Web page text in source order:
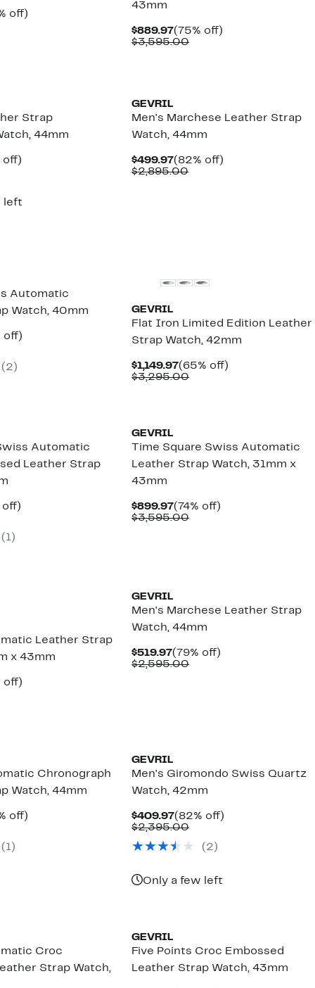
off)
43mm
$889.97Current
Price
(75% off)
$3,595.00Comparable
Strap
44mm
off)
left
GEVRIL
Men's Marchese Leather Strap
Watch, 44mm
$499.97Current
Price
(82% off)
$2,895.00Comparable
Automatic
Watch, 40mm
off)
(2)
GEVRIL
Flat Iron Limited Edition Leather
Strap Watch, 42mm
$1,149.97Current
Price
(65% off)
$3,295.00Comparable
Automatic
Leather Strap
off)
(1)
GEVRIL
Time Square Swiss Automatic
Leather Strap Watch, 31mm x
43mm
$899.97Current
Price
(74% off)
$3,595.00Comparable
Leather Strap
x 43mm
off)
GEVRIL
Men's Marchese Leather Strap
Watch, 44mm
$519.97Current
Price
(79% off)
$2,595.00Comparable
Chronograph
Watch, 44mm
off)
(1)
GEVRIL
Men's Giromondo Swiss Quartz
Watch, 42mm
$409.97Current
Price
(82% off)
$2,395.00Comparable
$2,395.00
(2)
Only a few left
Croc
Strap Watch,
GEVRIL
Five Points Croc Embossed
Leather Strap Watch, 43mm